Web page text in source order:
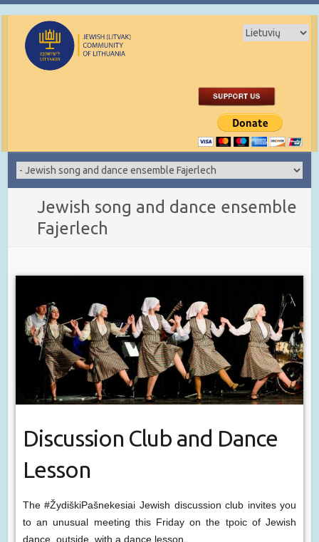
Jewish song and dance ensemble
Fajerlech
Discussion Club and Dance
Lesson
The #ŽydiškiPašnekesiai Jewish discussion club invites you
to an unusual meeting this Friday on the tpoic of Jewish
dance, outside, with a dance lesson.